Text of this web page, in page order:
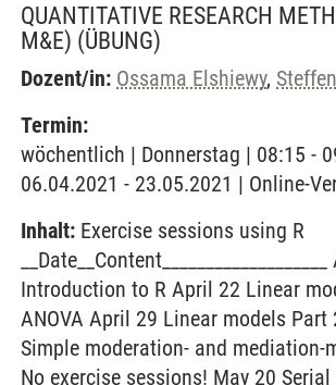
QUANTITATIVE RESEARCH
M&E) (ÜBUNG)
Dozent/in: Ossama Elshiewy,
Termin:
wöchentlich | Donnerstag | 08:15 -
06.04.2021 - 23.05.2021 | Online-
Inhalt: Exercise sessions using R
Introduction to R April 22 Linear
ANOVA April 29 Linear models Part
Simple moderation- and mediation-
No exercise sessions! May 20